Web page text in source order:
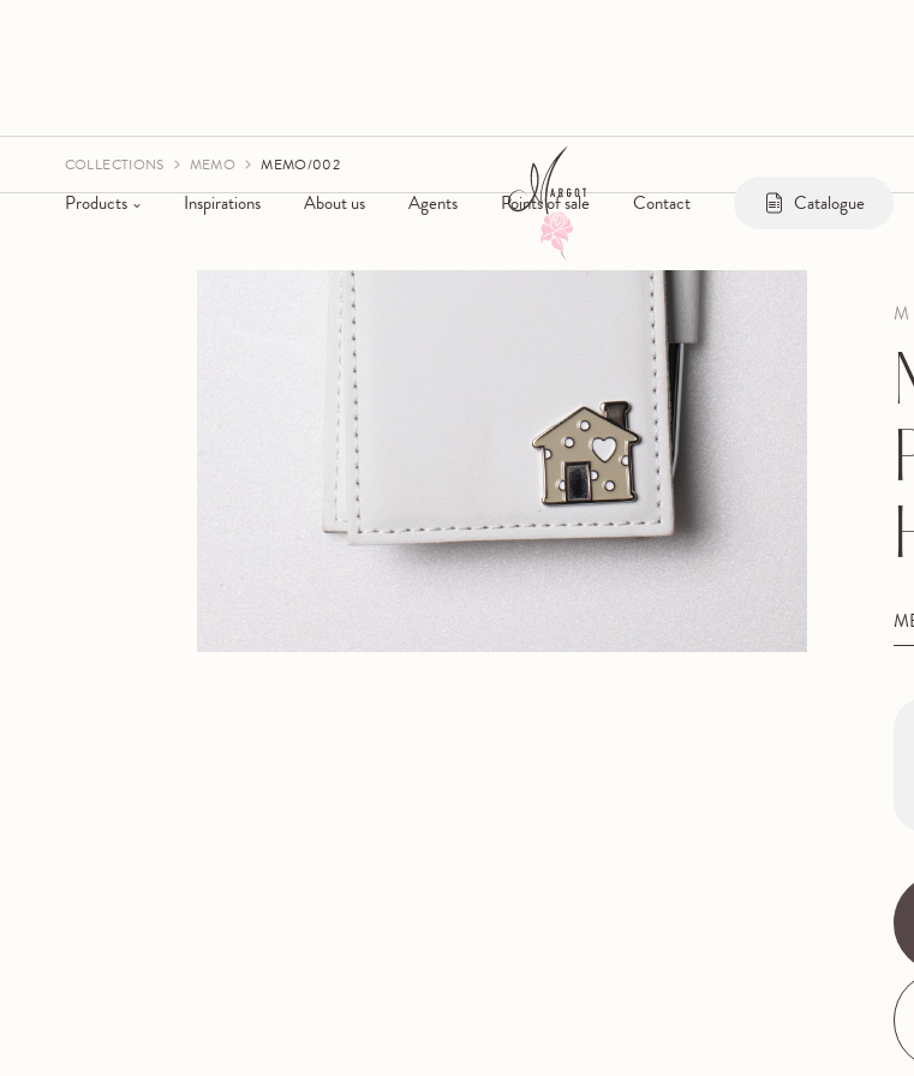
Products Inspirations About us Agents Points of sale Contact Catalogue
COLLECTIONS MEMO MEMO/002